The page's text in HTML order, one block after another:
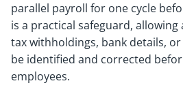
parallel payroll for one cycle
is a practical safeguard, allowing
tax withholdings, bank details,
be identified and corrected
employees.